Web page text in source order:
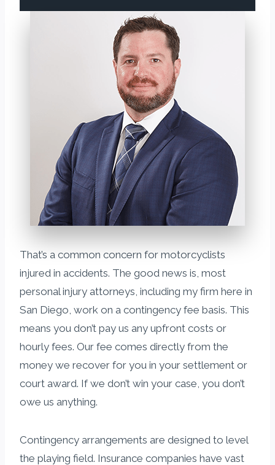
That’s a common concern for motorcyclists
injured in accidents. The good news is, most
personal injury attorneys, including my firm here in
San Diego, work on a contingency fee basis. This
means you don’t pay us any upfront costs or
hourly fees. Our fee comes directly from the
money we recover for you in your settlement or
court award. If we don’t win your case, you don’t
owe us anything.
Contingency arrangements are designed to level
the playing field. Insurance companies have vast